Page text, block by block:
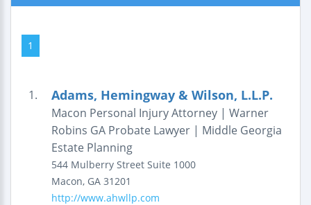
1
1. Adams, Hemingway & Wilson, L.L.P.
Macon Personal Injury Attorney | Warner
Robins GA Probate Lawyer | Middle Georgia
Estate Planning
544 Mulberry Street Suite 1000
Macon, GA 31201
http://www.ahwllp.com